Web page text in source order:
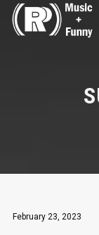
February 23, 2023